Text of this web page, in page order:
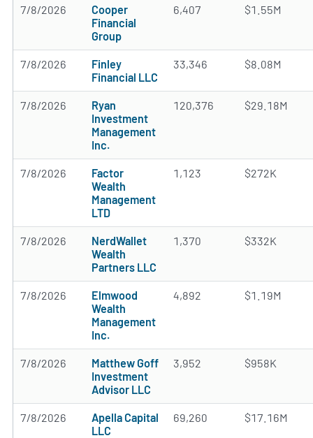
7/8/2026
Cooper
Financial
Group
6,407 $1.55M
7/8/2026
Finley
Financial LLC
33,346 $8.08M
7/8/2026
Ryan
Investment
Management
Inc.
120,376 $29.18M
7/8/2026
Factor
Wealth
Management
LTD
1,123 $272K
7/8/2026
NerdWallet
Wealth
Partners LLC
1,370 $332K
7/8/2026
Elmwood
Wealth
Management
Inc.
4,892 $1.19M
7/8/2026
Matthew Goff
Investment
Advisor LLC
3,952 $958K
7/8/2026
Apella Capital
LLC
69,260 $17.16M